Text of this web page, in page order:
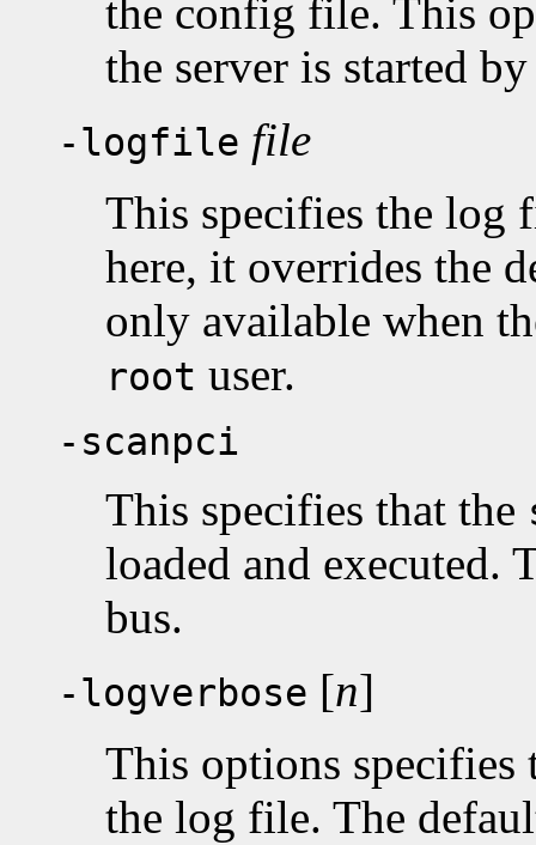
the config file. This
the server is started
-logfile file
This specifies the log
here, it overrides the
only available when
root user.
-scanpci
This specifies that the
loaded and executed.
bus.
-logverbose [n]
This options
the log file. The